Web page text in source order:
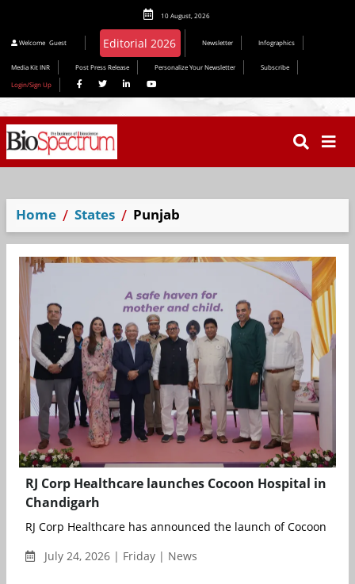
10 August, 2026
Welcome Guest Editorial 2026 Newsletter Infographics
Media Kit INR Post Press Release Personalize Your Newsletter
Subscribe
Login/Sign Up
Home States Punjab
RJ Corp Healthcare launches Cocoon Hospital in
Chandigarh
RJ Corp Healthcare has announced the launch of Cocoon
July 24, 2026 | Friday | News